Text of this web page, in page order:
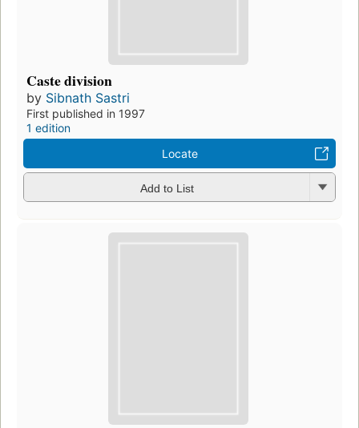
Caste division
by Sibnath Sastri
First published in 1997
1 edition
Locate
Add to List